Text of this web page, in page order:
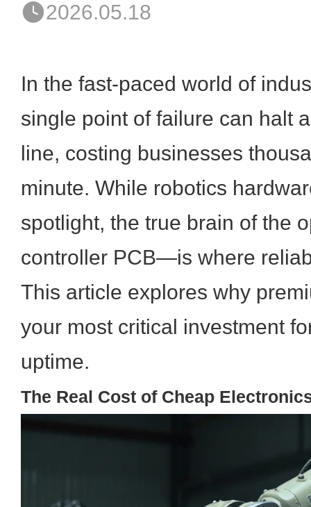
2026.05.18
In the fast-paced world of
single point of failure can halt
line, costing businesses
minute. While robotics
spotlight, the true brain of the
controller PCB—is where
This article explores why
your most critical investment
uptime.
The Real Cost of Cheap